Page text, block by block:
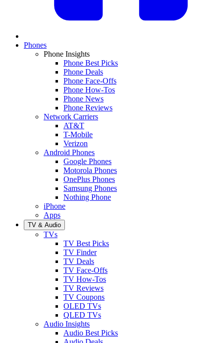
Phones
Phone Insights
Phone Best Picks
Phone Deals
Phone Face-Offs
Phone How-Tos
Phone News
Phone Reviews
Network Carriers
AT&T
T-Mobile
Verizon
Android Phones
Google Phones
Motorola Phones
OnePlus Phones
Samsung Phones
Nothing Phone
iPhone
Apps
TV & Audio
TVs
TV Best Picks
TV Finder
TV Deals
TV Face-Offs
TV How-Tos
TV Reviews
TV Coupons
OLED TVs
QLED TVs
Audio Insights
Audio Best Picks